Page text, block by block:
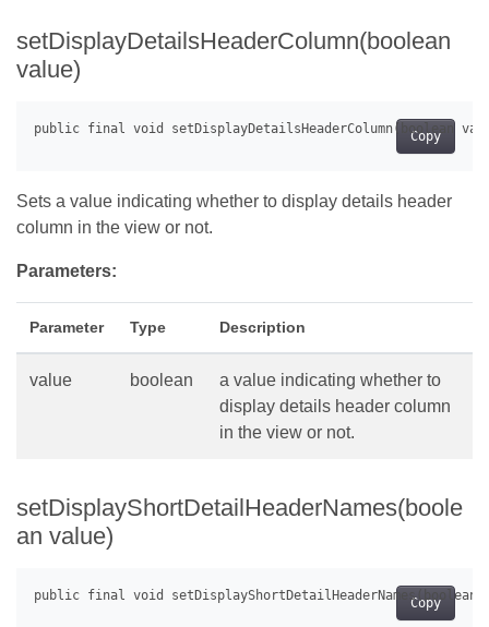
setDisplayDetailsHeaderColumn(boolean
value)
Copy
Sets a value indicating whether to display details header
column in the view or not.
Parameters:
Parameter Type Description
value boolean
a value indicating whether to
display details header column
in the view or not.
setDisplayShortDetailHeaderNames(boole
an value)
Copy